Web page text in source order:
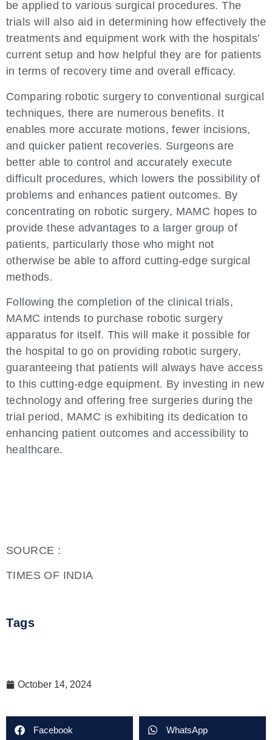
be applied to various surgical procedures. The
trials will also aid in determining how effectively the
treatments and equipment work with the hospitals’
current setup and how helpful they are for patients
in terms of recovery time and overall efficacy.
Comparing robotic surgery to conventional surgical
techniques, there are numerous benefits. It
enables more accurate motions, fewer incisions,
and quicker patient recoveries. Surgeons are
better able to control and accurately execute
difficult procedures, which lowers the possibility of
problems and enhances patient outcomes. By
concentrating on robotic surgery, MAMC hopes to
provide these advantages to a larger group of
patients, particularly those who might not
otherwise be able to afford cutting-edge surgical
methods.
Following the completion of the clinical trials,
MAMC intends to purchase robotic surgery
apparatus for itself. This will make it possible for
the hospital to go on providing robotic surgery,
guaranteeing that patients will always have access
to this cutting-edge equipment. By investing in new
technology and offering free surgeries during the
trial period, MAMC is exhibiting its dedication to
enhancing patient outcomes and accessibility to
healthcare.
SOURCE :
TIMES OF INDIA
Tags
October 14, 2024
Facebook WhatsApp